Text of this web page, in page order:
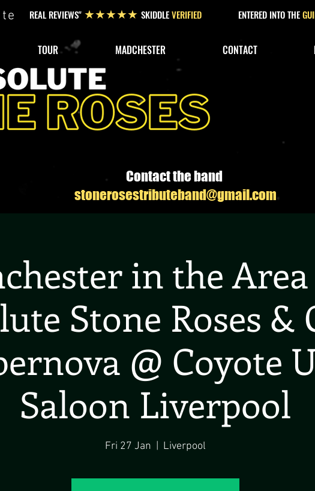
REAL REVIEWS" ★★★★★ SKIDDLEVERIFIED ENTERED INTO THE
TOUR MADCHESTER CONTACT
Contact the band
stonerosestributeband@gmail.com
in the
Stone Roses &
@ Coyote
Saloon Liverpool
Fri 27 Jan Liverpool